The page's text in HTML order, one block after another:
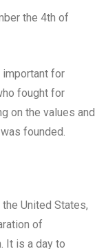
the 4th of
important for
fought for
on the values and
founded.
United States,
of
It is a day to